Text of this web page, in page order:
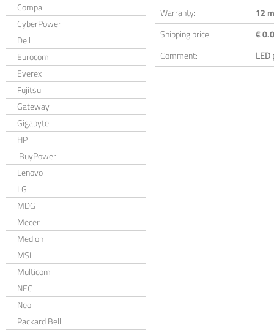
Compal
CyberPower
Dell
Eurocom
Everex
Fujitsu
Gateway
Gigabyte
HP
iBuyPower
Lenovo
LG
MDG
Mecer
Medion
MSI
Multicom
NEC
Neo
Packard Bell
Warranty:
12
Shipping price:
€
Comment:
LED